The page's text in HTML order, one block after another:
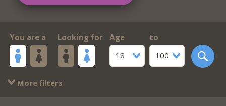
You are a Looking for
Age
18
to
100
More filters